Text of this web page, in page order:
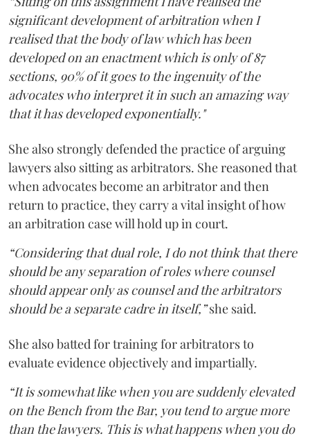
significant development of arbitration when I
realised that the body of law which has been
developed on an enactment which is only of 87
sections, 90% of it goes to the ingenuity of the
advocates who interpret it in such an amazing way
that it has developed exponentially."
She also strongly defended the practice of arguing
lawyers also sitting as arbitrators. She reasoned that
when advocates become an arbitrator and then
return to practice, they carry a vital insight of how
an arbitration case will hold up in court.
“Considering that dual role, I do not think that there
should be any separation of roles where counsel
should appear only as counsel and the arbitrators
should be a separate cadre in itself,”she said.
She also batted for training for arbitrators to
evaluate evidence objectively and impartially.
“It is somewhat like when you are suddenly elevated
on the Bench from the Bar, you tend to argue more
than the lawyers. This is what happens when you do